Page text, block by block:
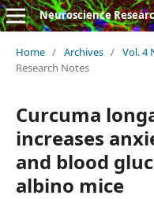
Neuroscience
Home / Archives / Vol. 4
Research Notes
Curcuma
increases
and blood
albino mice